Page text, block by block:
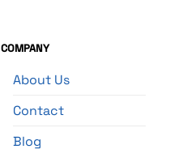
COMPANY
About Us
Contact
Blog